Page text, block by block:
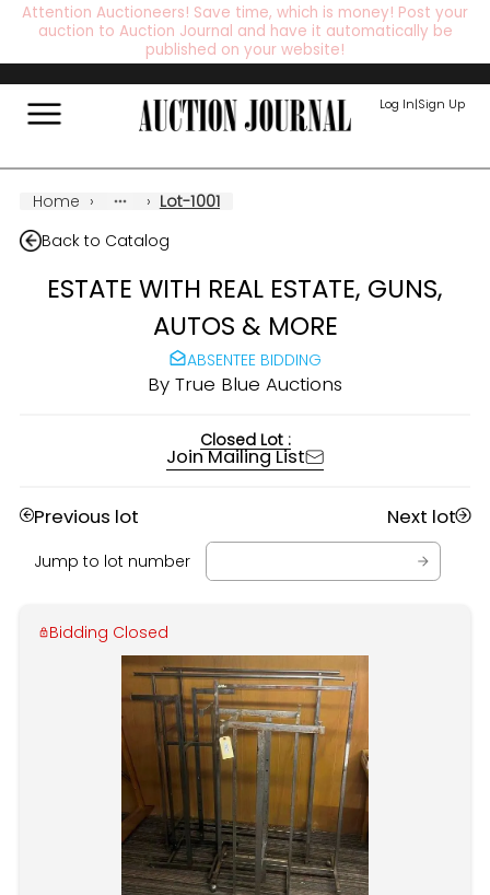
Attention Auctioneers! Save time, which is money! Post your
auction to Auction Journal and have it automatically be
published on your website!
Log In|Sign Up
Home › › Lot-1001
Back to Catalog
ESTATE WITH REAL ESTATE, GUNS,
AUTOS & MORE
ABSENTEE BIDDING
By True Blue Auctions
Closed Lot :
Join Mailing List
Previous lot Next lot
Jump to lot number
Bidding Closed